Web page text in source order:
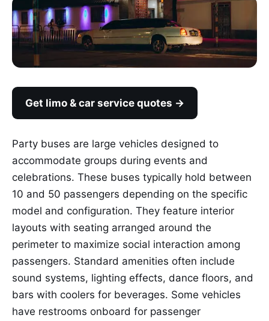
Get limo & car service quotes →
Party buses are large vehicles designed to
accommodate groups during events and
celebrations. These buses typically hold between
10 and 50 passengers depending on the specific
model and configuration. They feature interior
layouts with seating arranged around the
perimeter to maximize social interaction among
passengers. Standard amenities often include
sound systems, lighting effects, dance floors, and
bars with coolers for beverages. Some vehicles
have restrooms onboard for passenger